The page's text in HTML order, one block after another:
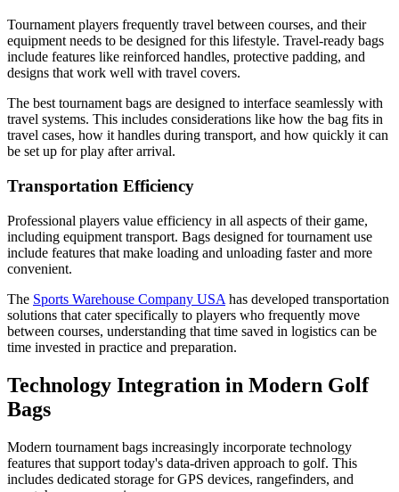
Tournament players frequently travel between courses, and their
equipment needs to be designed for this lifestyle. Travel-ready bags
include features like reinforced handles, protective padding, and
designs that work well with travel covers.
The best tournament bags are designed to interface seamlessly with
travel systems. This includes considerations like how the bag fits in
travel cases, how it handles during transport, and how quickly it can
be set up for play after arrival.
Transportation Efficiency
Professional players value efficiency in all aspects of their game,
including equipment transport. Bags designed for tournament use
include features that make loading and unloading faster and more
convenient.
The Sports Warehouse Company USA has developed transportation
solutions that cater specifically to players who frequently move
between courses, understanding that time saved in logistics can be
time invested in practice and preparation.
Technology Integration in Modern Golf
Bags
Modern tournament bags increasingly incorporate technology
features that support today's data-driven approach to golf. This
includes dedicated storage for GPS devices, rangefinders, and